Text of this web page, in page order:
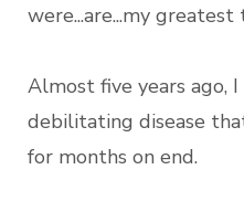
were...are...my
Almost five years ago,
debilitating disease
for months on end.